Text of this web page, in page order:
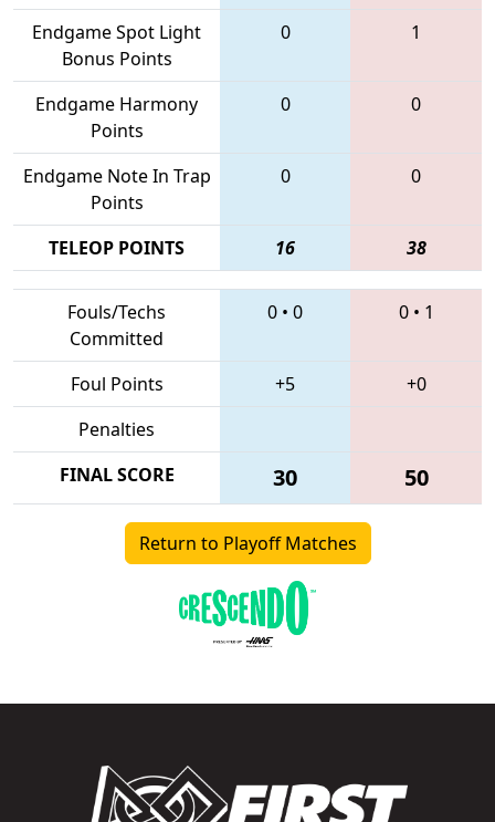
Endgame Spot Light
Bonus Points
0 1
Endgame Harmony
Points
0 0
Endgame Note In Trap
Points
0 0
TELEOP POINTS 16 38
Fouls/Techs
Committed
0 • 0 0• 1
Foul Points +5
+0
Penalties
FINAL SCORE
30 50
Return to Playoff Matches